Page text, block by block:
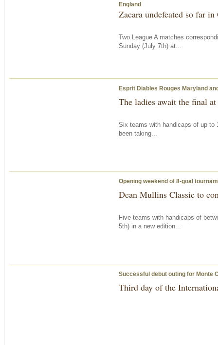
England
Zacara undefeated so far
Two League A matches
Sunday (July 7th) at...
Esprit Diables Rouges Maryland
The ladies await the final
Six teams with handicaps of up to
been taking...
Opening weekend of 8-goal
Dean Mullins Classic to
Five teams with handicaps of
5th) in a new edition...
Successful debut outing for Monte
Third day of the